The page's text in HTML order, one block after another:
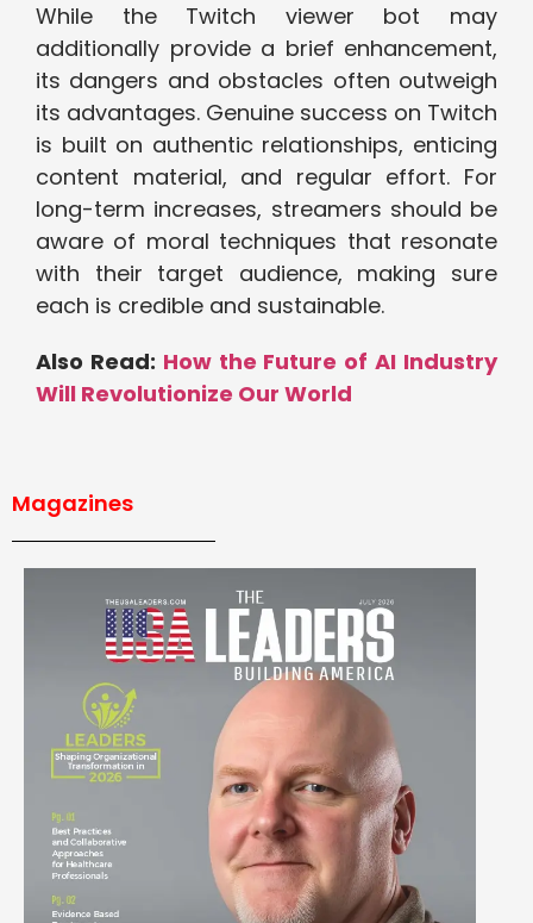
While the Twitch viewer bot may
additionally provide a brief enhancement,
its dangers and obstacles often outweigh
its advantages. Genuine success on Twitch
is built on authentic relationships, enticing
content material, and regular effort. For
long-term increases, streamers should be
aware of moral techniques that resonate
with their target audience, making sure
each is credible and sustainable.
Also Read: How the Future of AI Industry
Will Revolutionize Our World
Magazines